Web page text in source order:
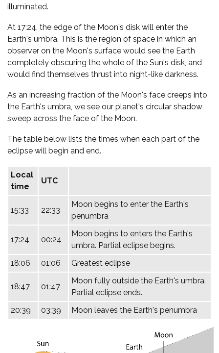
illuminated.
At 17:24, the edge of the Moon's disk will enter the
Earth's umbra. This is the region of space in which an
observer on the Moon's surface would see the Earth
completely obscuring the whole of the Sun's disk, and
would find themselves thrust into night-like darkness.
As an increasing fraction of the Moon's face creeps into
the Earth's umbra, we see our planet's circular shadow
sweep across the face of the Moon.
The table below lists the times when each part of the
eclipse will begin and end.
Local
time
UTC
15:33 22:33
Moon begins to enter the Earth's
penumbra
17:24 00:24
Moon begins to enters the Earth's
umbra. Partial eclipse begins.
18:06
01:06 Greatest eclipse
18:47 01:47
Moon fully outside the Earth's umbra.
Partial eclipse ends.
20:39
03:39 Moon leaves the Earth's penumbra